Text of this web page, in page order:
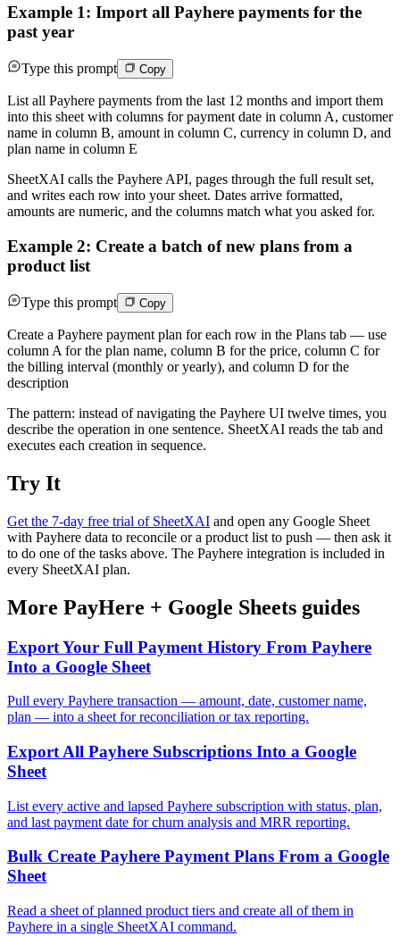
Example 1: Import all Payhere payments for the
past year
Type this prompt Copy
List all Payhere payments from the last 12 months and import them
into this sheet with columns for payment date in column A, customer
name in column B, amount in column C, currency in column D, and
plan name in column E
SheetXAI calls the Payhere API, pages through the full result set,
and writes each row into your sheet. Dates arrive formatted,
amounts are numeric, and the columns match what you asked for.
Example 2: Create a batch of new plans from a
product list
Type this prompt Copy
Create a Payhere payment plan for each row in the Plans tab — use
column A for the plan name, column B for the price, column C for
the billing interval (monthly or yearly), and column D for the
description
The pattern: instead of navigating the Payhere UI twelve times, you
describe the operation in one sentence. SheetXAI reads the tab and
executes each creation in sequence.
Try It
Get the 7-day free trial of SheetXAI and open any Google Sheet
with Payhere data to reconcile or a product list to push — then ask it
to do one of the tasks above. The Payhere integration is included in
every SheetXAI plan.
More PayHere + Google Sheets guides
Export Your Full Payment History From Payhere
Into a Google Sheet
Pull every Payhere transaction — amount, date, customer name,
plan — into a sheet for reconciliation or tax reporting.
Export All Payhere Subscriptions Into a Google
Sheet
List every active and lapsed Payhere subscription with status, plan,
and last payment date for churn analysis and MRR reporting.
Bulk Create Payhere Payment Plans From a Google
Sheet
Read a sheet of planned product tiers and create all of them in
Payhere in a single SheetXAI command.